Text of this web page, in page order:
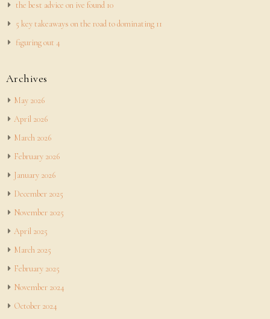
the best advice on ive found 10
5 key takeaways on the road to dominating 11
figuring out 4
Archives
May 2026
April 2026
March 2026
February 2026
January 2026
December 2025
November 2025
April 2025
March 2025
February 2025
November 2024
October 2024